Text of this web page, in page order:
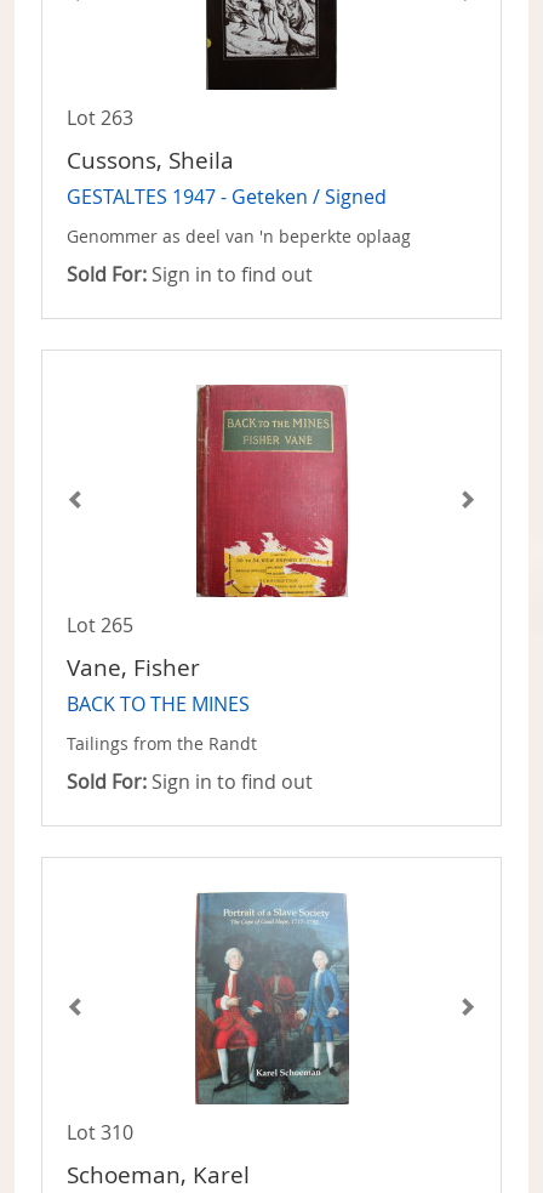
Lot 263
Cussons, Sheila
GESTALTES 1947 - Geteken / Signed
Genommer as deel van 'n beperkte oplaag
Sold For: Sign in to find out
Lot 265
Vane, Fisher
BACK TO THE MINES
Tailings from the Randt
Sold For: Sign in to find out
Lot 310
Schoeman, Karel